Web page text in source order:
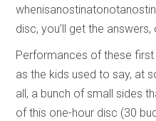
disc, you’ll get the
Performances of these
as the kids used to say, at
all, a bunch of small sides
of this one-hour disc (30